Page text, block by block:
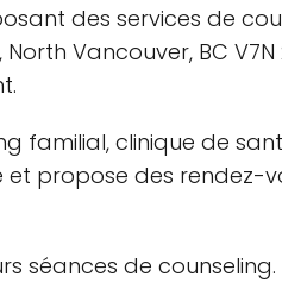
des services de
Vancouver, BC V7N
familial, clinique de
propose des rendez-
séances de counseling.